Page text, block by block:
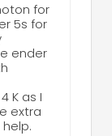
for
5s for
ender
K as I
extra